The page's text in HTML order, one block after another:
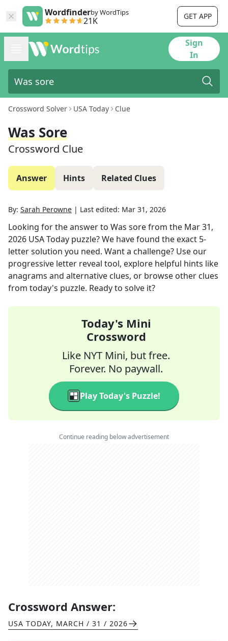
Wordfinderby WordTips
21K GET APP
Sign
In
Crossword Solver USA Today Clue
Was Sore
Crossword Clue
Answer Hints Related Clues
By: Sarah Perowne | Last edited: Mar 31, 2026
Looking for the answer to Was sorefrom the Mar 31,
2026 USA Today puzzle? We have found the exact 5-
letter solution you need. Want a challenge? Use our
progressive letter reveal tool, explore helpful hints like
anagrams and alternative clues, or browse other clues
from today's puzzle. Ready to solve it?
Today's Mini
Crossword
Like NYT Mini, but free.
Forever. No paywall.
Play Today's Puzzle!
Continue reading below advertisement
Crossword Answer:
USA TODAY, MARCH / 31 / 2026